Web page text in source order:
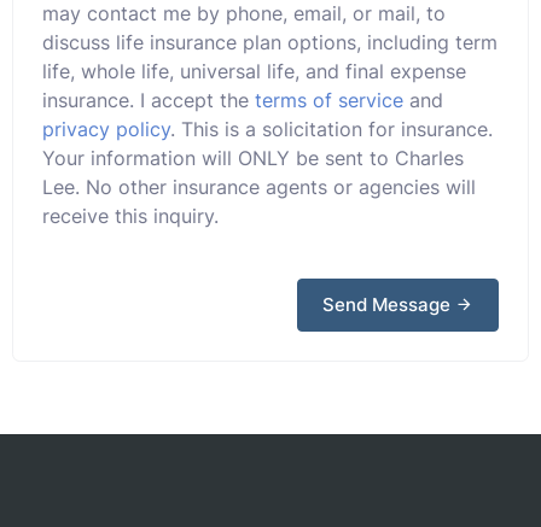
may contact me by phone, email, or mail, to
discuss life insurance plan options, including term
life, whole life, universal life, and final expense
insurance. I accept the terms of service and
privacy policy. This is a solicitation for insurance.
Your information will ONLY be sent to Charles
Lee. No other insurance agents or agencies will
receive this inquiry.
Send Message